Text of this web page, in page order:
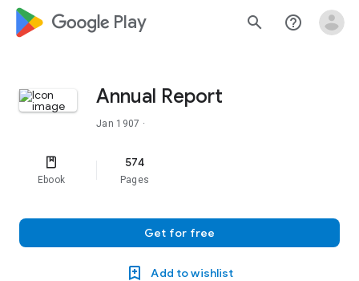
google_logo Play search help_outline
Annual Report
Jan 1907 ·
Ebook
574
Pages
Get for free
Add to wishlist